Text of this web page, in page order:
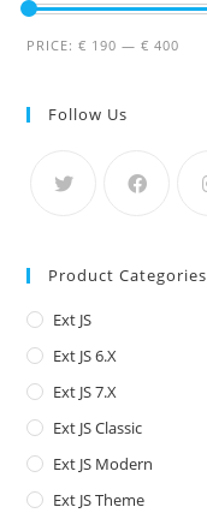
PRICE:€ 190 —€ 400
Follow Us
Product Categories
Ext JS
Ext JS 6.x
Ext JS 7.x
Ext JS Classic
Ext JS Modern
Ext JS Theme